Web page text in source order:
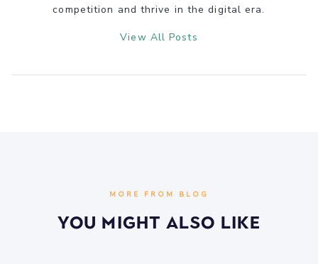
competition and thrive in the digital era.
View All Posts
MORE FROM BLOG
You Might Also Like